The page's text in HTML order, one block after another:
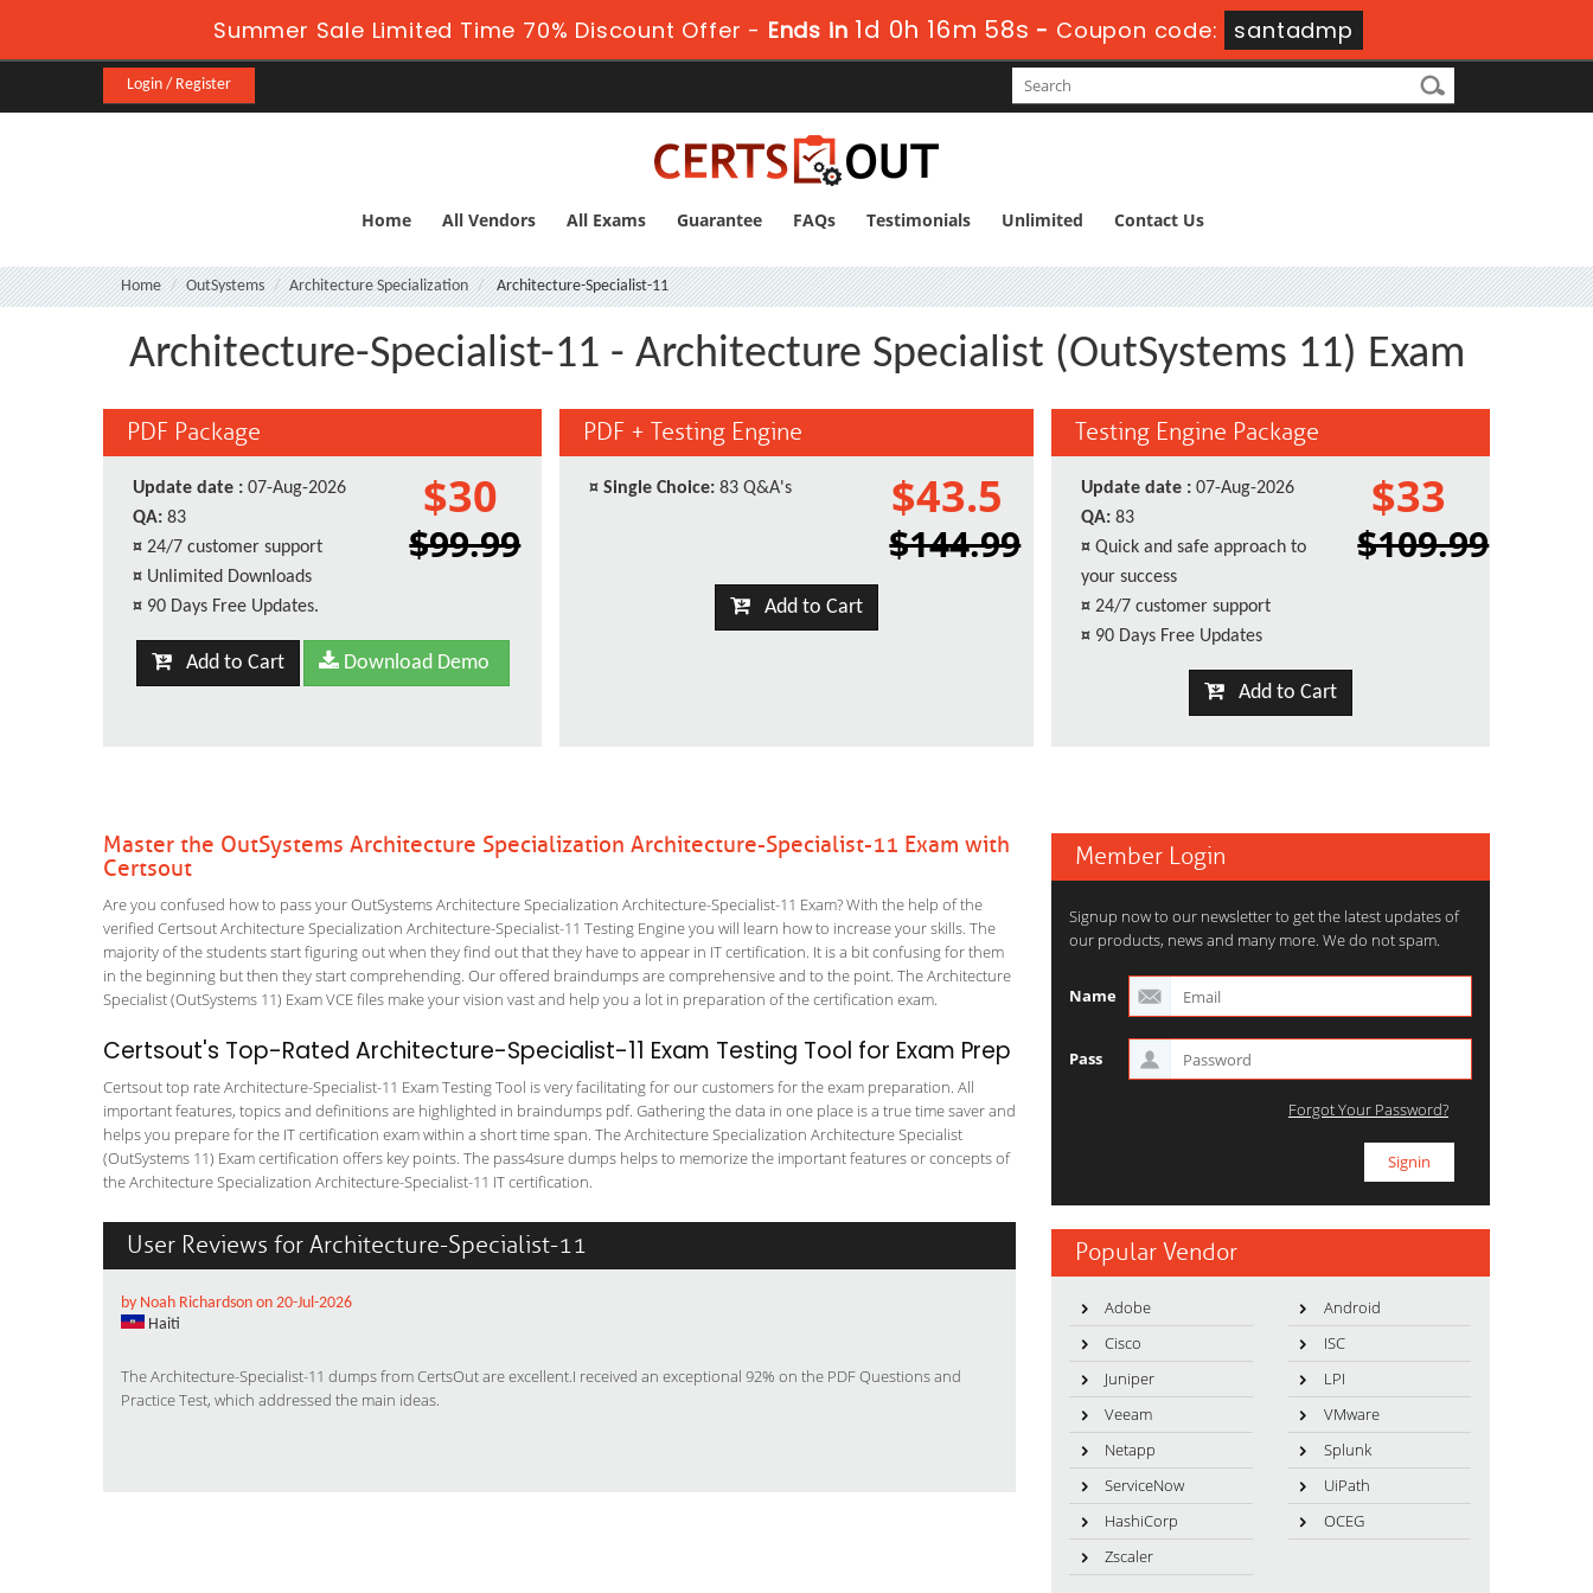
Summer Sale Limited Time 70% Discount Offer - Ends in 1d 0h 16m 57s - Coupon code: santadmp
Login / Register
Home All Vendors All Exams Guarantee FAQs Testimonials Unlimited Contact Us
Home OutSystems Architecture Specialization Architecture-Specialist-11
Architecture-Specialist-11 - Architecture Specialist (OutSystems 11) Exam
PDF Package
Update date : 07-Aug-2026
QA: 83
¤ 24/7 customer support
¤ Unlimited Downloads
¤ 90 Days Free Updates.
$30
$99.99
Add to Cart Download Demo
PDF + Testing Engine
¤ Single Choice: 83 Q&A's $43.5
$144.99
Add to Cart
Testing Engine Package
Update date : 07-Aug-2026
QA: 83
¤ Quick and safe approach to
your success
¤ 24/7 customer support
¤ 90 Days Free Updates
$33
$109.99
Add to Cart
Master the OutSystems Architecture Specialization Architecture-Specialist-11 Exam with
Certsout
Are you confused how to pass your OutSystems Architecture Specialization Architecture-Specialist-11 Exam? With the help of the
verified Certsout Architecture Specialization Architecture-Specialist-11 Testing Engine you will learn how to increase your skills. The
majority of the students start figuring out when they find out that they have to appear in IT certification. It is a bit confusing for them
in the beginning but then they start comprehending. Our offered braindumps are comprehensive and to the point. The Architecture
Specialist (OutSystems 11) Exam VCE files make your vision vast and help you a lot in preparation of the certification exam.
Certsout's Top-Rated Architecture-Specialist-11 Exam Testing Tool for Exam Prep
Certsout top rate Architecture-Specialist-11 Exam Testing Tool is very facilitating for our customers for the exam preparation. All
important features, topics and definitions are highlighted in braindumps pdf. Gathering the data in one place is a true time saver and
helps you prepare for the IT certification exam within a short time span. The Architecture Specialization Architecture Specialist
(OutSystems 11) Exam certification offers key points. The pass4sure dumps helps to memorize the important features or concepts of
the Architecture Specialization Architecture-Specialist-11 IT certification.
User Reviews for Architecture-Specialist-11
by Noah Richardson on 20-Jul-2026
Haiti
The Architecture-Specialist-11 dumps from CertsOut are excellent.I received an exceptional 92% on the PDF Questions and
Practice Test, which addressed the main ideas.
Member Login
Signup now to our newsletter to get the latest updates of
our products, news and many more. We do not spam.
Name
Pass
Forgot Your Password?
Popular Vendor
Adobe
Android
Cisco
ISC
Juniper
LPI
Veeam
VMware
Netapp
Splunk
ServiceNow
UiPath
HashiCorp
OCEG
Zscaler